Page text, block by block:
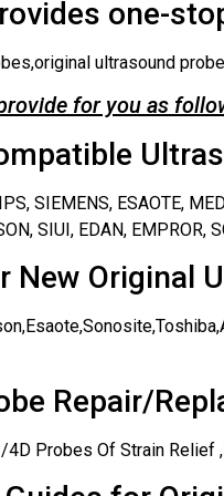
one-
ultrasound
for you as
SIEMENS, ESAOTE,
SIUI, EDAN, EMPROR,
New Original
Repair/
Probes Of Strain Relief